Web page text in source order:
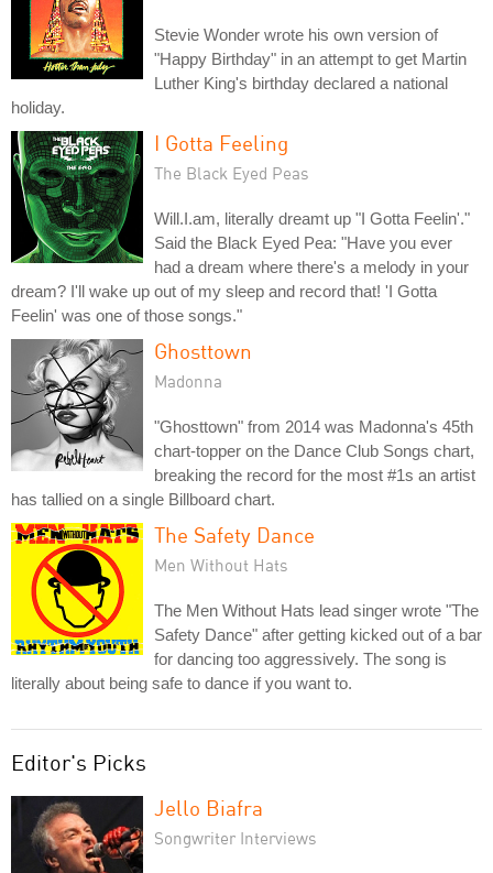
Stevie Wonder wrote his own version of
"Happy Birthday" in an attempt to get Martin
Luther King's birthday declared a national
holiday.
I Gotta Feeling
The Black Eyed Peas
Will.I.am, literally dreamt up "I Gotta Feelin'."
Said the Black Eyed Pea: "Have you ever
had a dream where there's a melody in your
dream? I'll wake up out of my sleep and record that! 'I Gotta
Feelin' was one of those songs."
Ghosttown
Madonna
"Ghosttown" from 2014 was Madonna's 45th
chart-topper on the Dance Club Songs chart,
breaking the record for the most #1s an artist
has tallied on a single Billboard chart.
The Safety Dance
Men Without Hats
The Men Without Hats lead singer wrote "The
Safety Dance" after getting kicked out of a bar
for dancing too aggressively. The song is
literally about being safe to dance if you want to.
Editor's Picks
Jello Biafra
Songwriter Interviews